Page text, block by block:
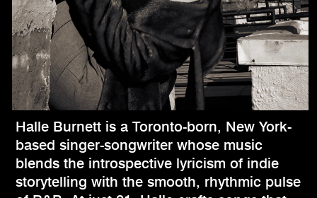
Halle Burnett is a Toronto-born, New York-
based singer-songwriter whose music
blends the introspective lyricism of indie
storytelling with the smooth, rhythmic pulse